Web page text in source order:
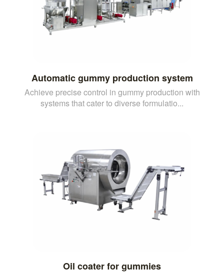
Automatic gummy production system
Achieve precise control in gummy production with
systems that cater to diverse formulatio...
Oil coater for gummies